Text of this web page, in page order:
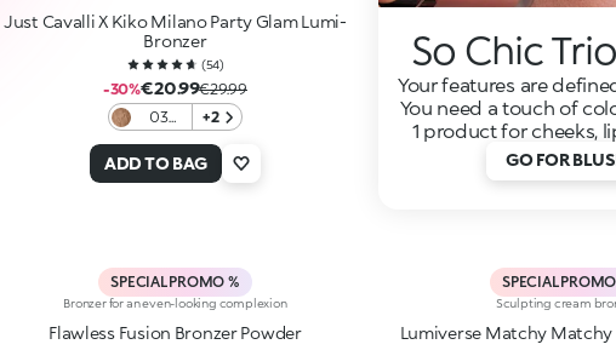
Just Cavalli X Kiko Milano Party Glam Lumi-
Bronzer
(54)
-30%€20.99€29.99
03
Roar
+2
ADD TO BAG
So Chic
Your features are
You need a touch of
1 product for cheeks,
GO FOR
SPECIAL PROMO %
Bronzer for an even-looking complexion
Flawless Fusion Bronzer Powder
SPECIAL
Sculpting cream
Lumiverse Matchy